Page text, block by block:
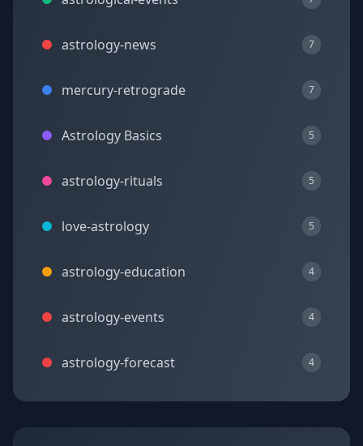
astrology-news 7
mercury-retrograde 7
Astrology Basics 5
astrology-rituals 5
love-astrology 5
astrology-education 4
astrology-events 4
astrology-forecast 4